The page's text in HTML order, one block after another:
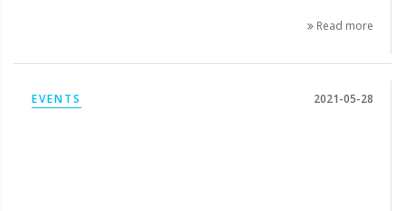
Read more
EVENTS 2021-05-28